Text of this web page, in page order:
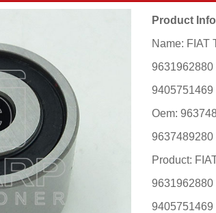
Product
Name: FIAT
9405751469
Oem:
9637489280
Product:
9405751469